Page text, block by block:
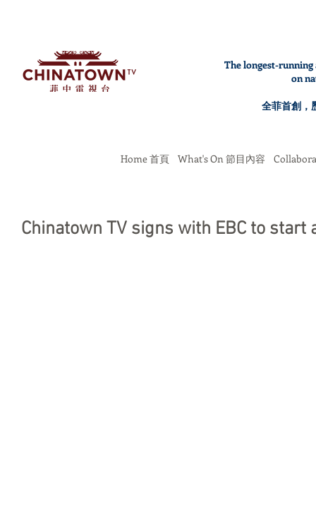
The longest-
on
全菲首創，
Home 首頁 What's On 節目內容
Chinatown TV signs with EBC to start